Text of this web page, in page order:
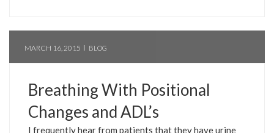
MARCH 16, 2015 BLOG
Breathing With Positional
Changes and ADL’s
I frequently hear from patients that they have urine